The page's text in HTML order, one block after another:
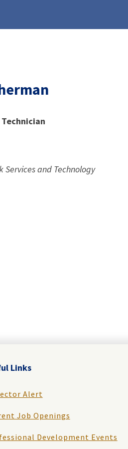
Services and Technology
Links
Alert
Job Openings
Development Events